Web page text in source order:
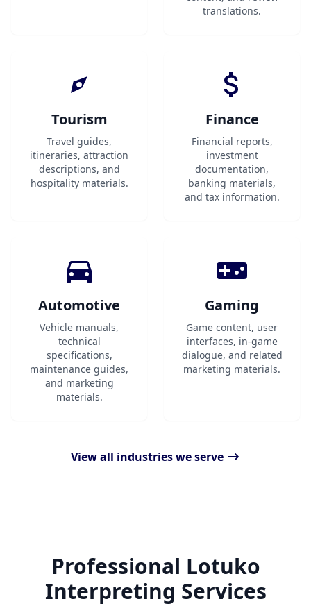
translations.
Tourism
Travel guides,
itineraries, attraction
descriptions, and
hospitality materials.
Finance
Financial reports,
investment
documentation,
banking materials,
and tax information.
Automotive
Vehicle manuals,
technical
specifications,
maintenance guides,
and marketing
materials.
Gaming
Game content, user
interfaces, in-game
dialogue, and related
marketing materials.
View all industries we serve
Professional Lotuko
Interpreting Services